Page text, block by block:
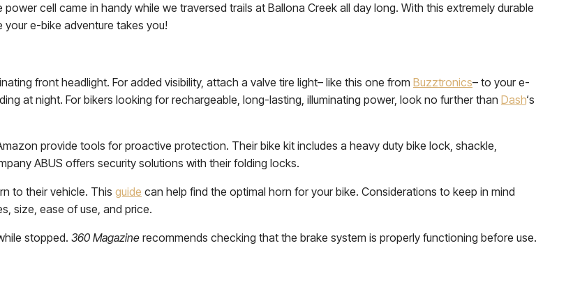
cell came in handy while we traversed trails at Ballona Creek all day long. With this extremely durable
e-bike adventure takes you!
front headlight. For added visibility, attach a valve tire light– like this one from Buzztronics– to your e-
at night. For bikers looking for rechargeable, long-lasting, illuminating power, look no further than Dash‘s
provide tools for proactive protection. Their bike kit includes a heavy duty bike lock, shackle,
ABUS offers security solutions with their folding locks.
to their vehicle. This guide can help find the optimal horn for your bike. Considerations to keep in mind
size, ease of use, and price.
stopped. 360 Magazine recommends checking that the brake system is properly functioning before use.